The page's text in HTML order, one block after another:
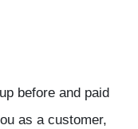
before and paid
as a customer,